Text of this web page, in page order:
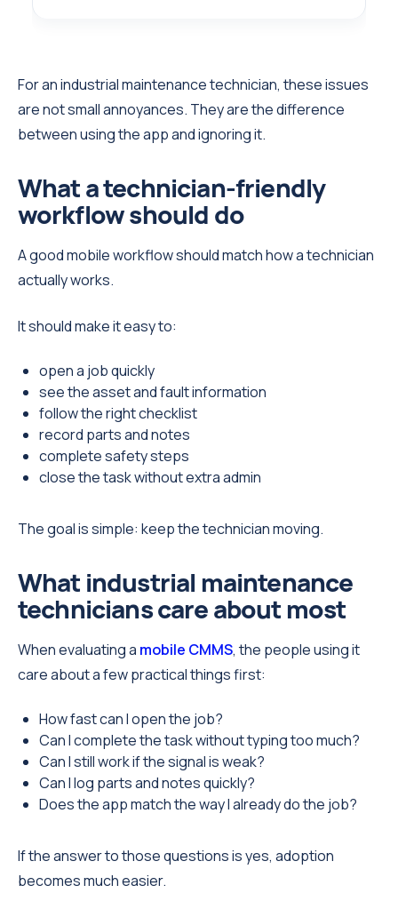
For an industrial maintenance technician, these issues
are not small annoyances. They are the difference
between using the app and ignoring it.
What a technician-friendly
workflow should do
A good mobile workflow should match how a technician
actually works.
It should make it easy to:
open a job quickly
see the asset and fault information
follow the right checklist
record parts and notes
complete safety steps
close the task without extra admin
The goal is simple: keep the technician moving.
What industrial maintenance
technicians care about most
When evaluating a mobile CMMS, the people using it
care about a few practical things first:
How fast can I open the job?
Can I complete the task without typing too much?
Can I still work if the signal is weak?
Can I log parts and notes quickly?
Does the app match the way I already do the job?
If the answer to those questions is yes, adoption
becomes much easier.